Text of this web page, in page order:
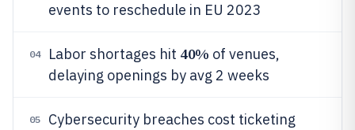
events to reschedule in EU 2023
04 Labor shortages hit 40% of venues,
delaying openings by avg 2 weeks
05
Cybersecurity breaches cost ticketing